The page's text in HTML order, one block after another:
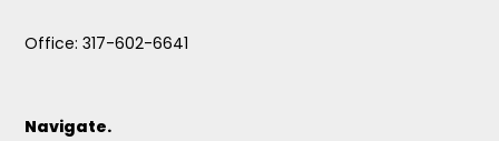
Office: 317-602-6641
Navigate.